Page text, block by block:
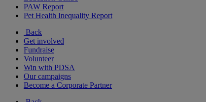
PAW Report
Pet Health Inequality Report
Back
Get involved
Fundraise
Volunteer
Win with PDSA
Our campaigns
Become a Corporate Partner